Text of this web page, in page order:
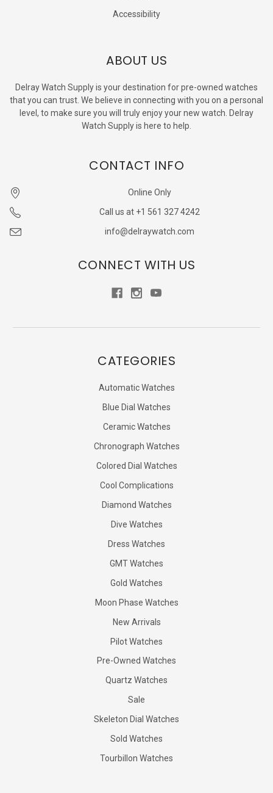
Accessibility
ABOUT US
Delray Watch Supply is your destination for pre-owned watches
that you can trust. We believe in connecting with you on a personal
level, to make sure you will truly enjoy your new watch. Delray
Watch Supply is here to help.
CONTACT INFO
Online Only
Call us at +1 561 327 4242
info@delraywatch.com
CONNECT WITH US
CATEGORIES
Automatic Watches
Blue Dial Watches
Ceramic Watches
Chronograph Watches
Colored Dial Watches
Cool Complications
Diamond Watches
Dive Watches
Dress Watches
GMT Watches
Gold Watches
Moon Phase Watches
New Arrivals
Pilot Watches
Pre-Owned Watches
Quartz Watches
Sale
Skeleton Dial Watches
Sold Watches
Tourbillon Watches